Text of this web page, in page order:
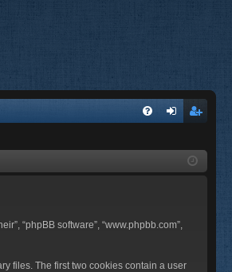
ist
“phpBB software”, “www.phpbb.com”,
files. The first two cookies contain a user